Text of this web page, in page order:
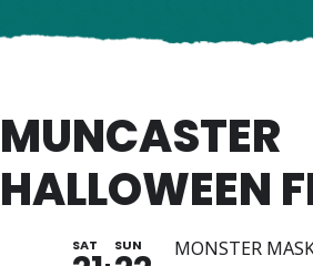
MUNCASTER
HALLOWEEN
SAT SUN MONSTER